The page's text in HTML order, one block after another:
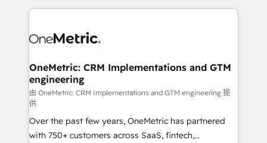
HubSpot projects for mid-market and enterprise
combine HubSpot, data, and AI to design connected
and technology for predictable, scalable revenue
growth. Our expertise spans RevOps, CRM and data
architecture, AI enablement, and strategic marketing,
delivered through our proprietary FLAIR framework
for responsible AI adoption. As a HubSpot Elite
Partner and ISO 27001:2022 certified consultancy,
OneMetric: CRM Implementations and GTM
engineering
由 OneMetric: CRM Implementations and GTM engineering 提
供
Over the past few years, OneMetric has partnered
with 750+ customers across SaaS, fintech,